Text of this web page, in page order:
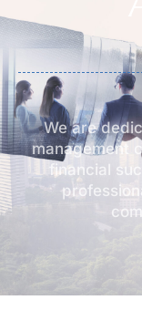
We are
management
financial